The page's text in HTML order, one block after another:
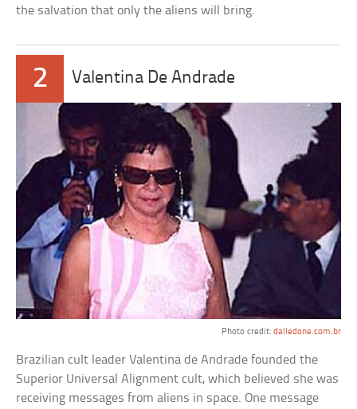
the salvation that only the aliens will bring.
2 Valentina De Andrade
Photo credit: dalledone.com.br
Brazilian cult leader Valentina de Andrade founded the
Superior Universal Alignment cult, which believed she was
receiving messages from aliens in space. One message